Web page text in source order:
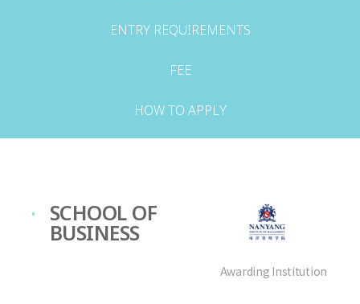
ENTRY REQUIREMENTS
FEE
HOW TO APPLY
SCHOOL OF
BUSINESS
Awarding Institution